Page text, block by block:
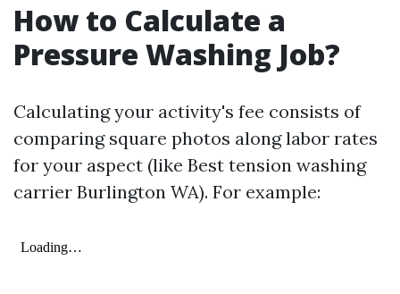
How to Calculate a
Pressure Washing Job?
Calculating your activity's fee consists of
comparing square photos along labor rates
for your aspect (like Best tension washing
carrier Burlington WA). For example: